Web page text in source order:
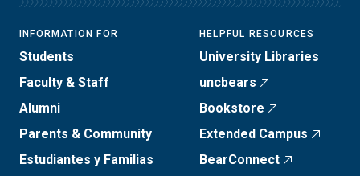
INFORMATION FOR
Students
Faculty & Staff
Alumni
Parents & Community
Estudiantes y Familias
HELPFUL RESOURCES
University Libraries
uncbears
Bookstore
Extended Campus
BearConnect